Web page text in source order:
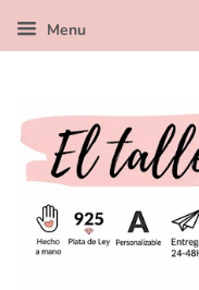
Menu